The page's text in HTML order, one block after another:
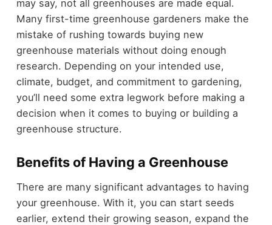
may say, not all greenhouses are made equal.
Many first-time greenhouse gardeners make the
mistake of rushing towards buying new
greenhouse materials without doing enough
research. Depending on your intended use,
climate, budget, and commitment to gardening,
you’ll need some extra legwork before making a
decision when it comes to buying or building a
greenhouse structure.
Benefits of Having a Greenhouse
There are many significant advantages to having
your greenhouse. With it, you can start seeds
earlier, extend their growing season, expand the